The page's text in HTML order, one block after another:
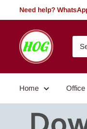
to
Need help?
HOG
-
Home.
Garden
Home Office